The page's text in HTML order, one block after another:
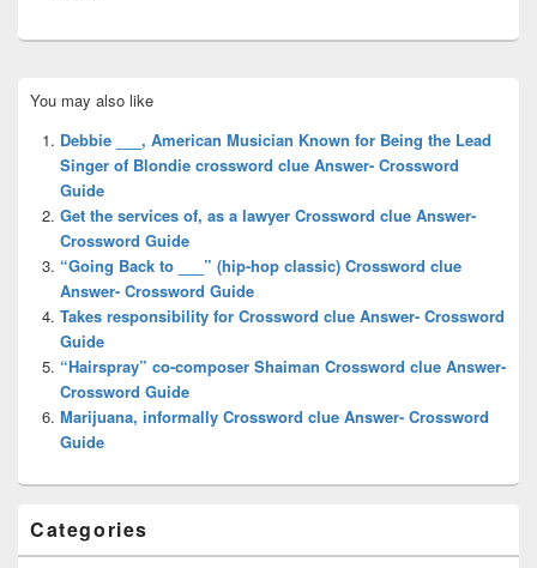
Sidebar
Widget
Area
You may also like
Debbie ___, American Musician Known for Being the Lead
Singer of Blondie crossword clue Answer- Crossword
Guide
Get the services of, as a lawyer Crossword clue Answer-
Crossword Guide
“Going Back to ___” (hip-hop classic) Crossword clue
Answer- Crossword Guide
Takes responsibility for Crossword clue Answer- Crossword
Guide
“Hairspray” co-composer Shaiman Crossword clue Answer-
Crossword Guide
Marijuana, informally Crossword clue Answer- Crossword
Guide
Categories